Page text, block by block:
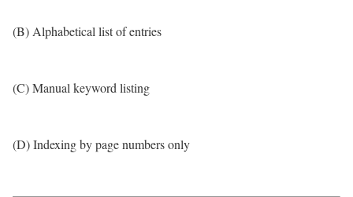
(B) Alphabetical list of entries
(C) Manual keyword listing
(D) Indexing by page numbers only